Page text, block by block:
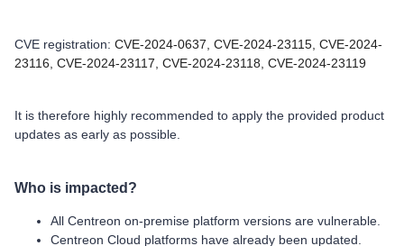
CVE registration: CVE-2024-0637, CVE-2024-23115, CVE-2024-
23116, CVE-2024-23117, CVE-2024-23118, CVE-2024-23119
It is therefore highly recommended to apply the provided product
updates as early as possible.
Who is impacted?
All Centreon on-premise platform versions are vulnerable.
Centreon Cloud platforms have already been updated.